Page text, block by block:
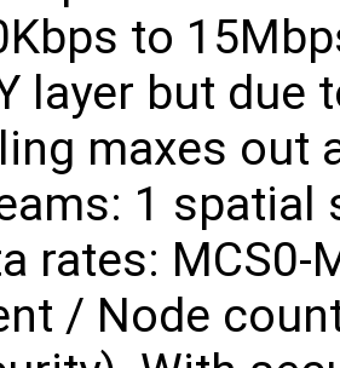
to
layer but due
maxes out
1 spatial
rates: MCS0-
/ Node